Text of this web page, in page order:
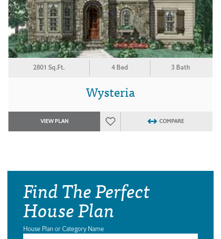
2801 Sq.Ft. 4 Bed 3 Bath
Wysteria
VIEW PLAN COMPARE
Find The Perfect
House Plan
House Plan or Category Name